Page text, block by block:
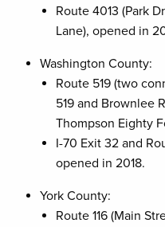
Route 4013 (Park
Lane), opened in
Washington County:
Route 519 (two
519 and Brownlee
Thompson Eighty
I-70 Exit 32 and
opened in 2018.
York County:
Route 116 (Main